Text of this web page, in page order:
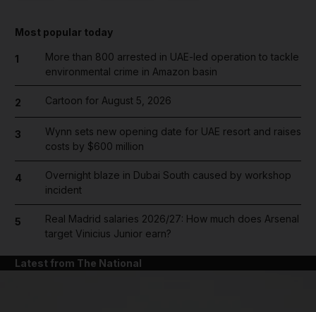
Most popular today
1
More than 800 arrested in UAE-led operation to tackle
environmental crime in Amazon basin
2 Cartoon for August 5, 2026
3
Wynn sets new opening date for UAE resort and raises
costs by $600 million
4
Overnight blaze in Dubai South caused by workshop
incident
5
Real Madrid salaries 2026/27: How much does Arsenal
target Vinicius Junior earn?
Latest from The National